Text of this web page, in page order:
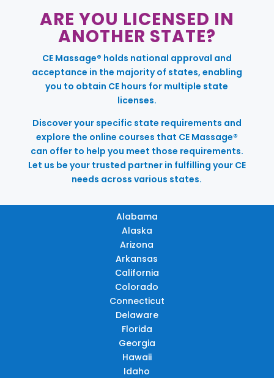
ARE YOU LICENSED IN
ANOTHER STATE?
CE Massage® holds national approval and
acceptance in the majority of states, enabling
you to obtain CE hours for multiple state
licenses.
Discover your specific state requirements and
explore the online courses that CE Massage®
can offer to help you meet those requirements.
Let us be your trusted partner in fulfilling your CE
needs across various states.
Alabama
Alaska
Arizona
Arkansas
California
Colorado
Connecticut
Delaware
Florida
Georgia
Hawaii
Idaho